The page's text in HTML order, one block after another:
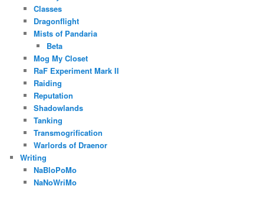
Classes
Dragonflight
Mists of Pandaria
Beta
Mog My Closet
RaF Experiment Mark II
Raiding
Reputation
Shadowlands
Tanking
Transmogrification
Warlords of Draenor
Writing
NaBloPoMo
NaNoWriMo